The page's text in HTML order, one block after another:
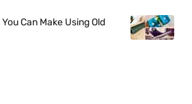
Can Make Using Old